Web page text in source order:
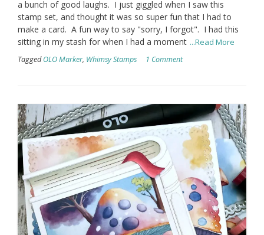
a bunch of good laughs. I just giggled when I saw this
stamp set, and thought it was so super fun that I had to
make a card. A fun way to say "sorry, I forgot". I had this
sitting in my stash for when I had a moment ...Read More
TaggedOLO Marker, Whimsy Stamps 1 Comment